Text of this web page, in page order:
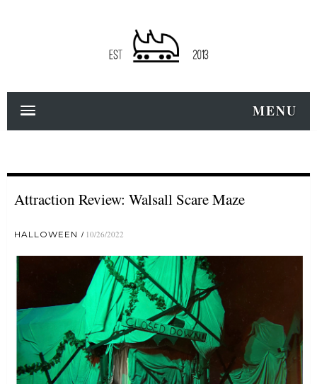
MENU
Attraction Review: Walsall Scare Maze
HALLOWEEN 10/26/2022